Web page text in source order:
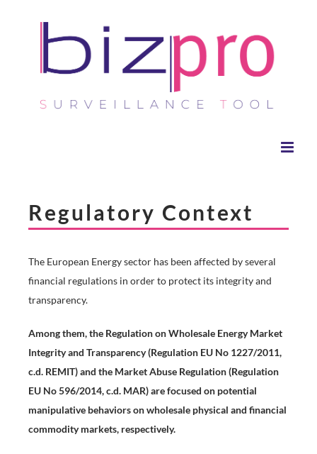
Regulatory Context
The European Energy sector has been affected by several
financial regulations in order to protect its integrity and
transparency.
Among them, the Regulation on Wholesale Energy Market
Integrity and Transparency (Regulation EU No 1227/2011,
c.d. REMIT) and the Market Abuse Regulation (Regulation
EU No 596/2014, c.d. MAR) are focused on potential
manipulative behaviors on wholesale physical and financial
commodity markets, respectively.